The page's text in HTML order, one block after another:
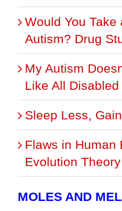
Would You Take
Autism? Drug
My Autism
Like All
Sleep Less,
Flaws in Human
Evolution Theory
MOLES AND